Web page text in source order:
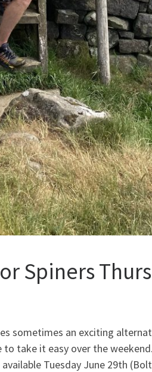
Spiners
sometimes an exciting
take it easy over the
Tuesday June 29th